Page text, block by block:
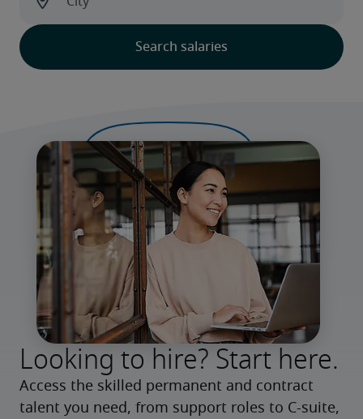
Looking to hire? Start here.
Access the skilled permanent and contract
talent you need, from support roles to C-suite,